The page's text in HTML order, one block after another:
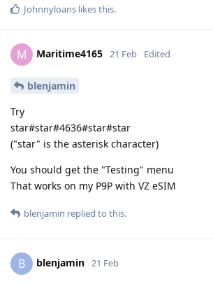
Johnnyloans likes this.
M Maritime4165 21 Feb Edited
blenjamin
Try
star#star#4636#star#star
("star" is the asterisk character)
You should get the "Testing" menu
That works on my P9P with VZ eSIM
blenjamin replied to this.
B blenjamin 21 Feb